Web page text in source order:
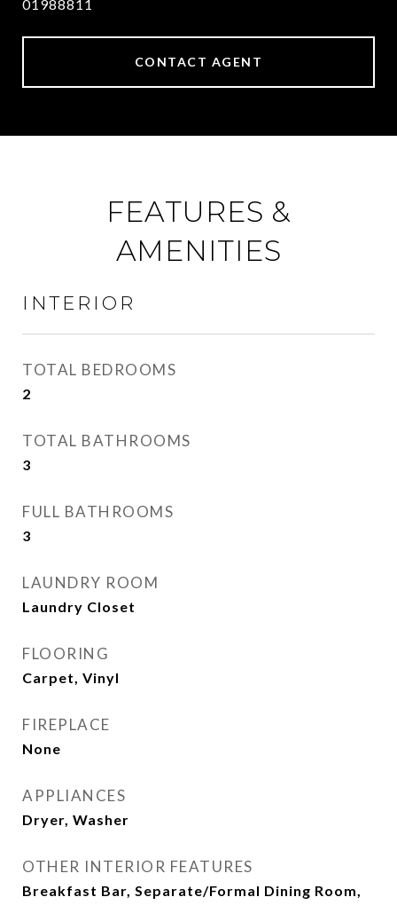
01988811
CONTACT AGENT
FEATURES &
AMENITIES
INTERIOR
TOTAL BEDROOMS
2
TOTAL BATHROOMS
3
FULL BATHROOMS
3
LAUNDRY ROOM
Laundry Closet
FLOORING
Carpet, Vinyl
FIREPLACE
None
APPLIANCES
Dryer, Washer
OTHER INTERIOR FEATURES
Breakfast Bar, Separate/Formal Dining Room,